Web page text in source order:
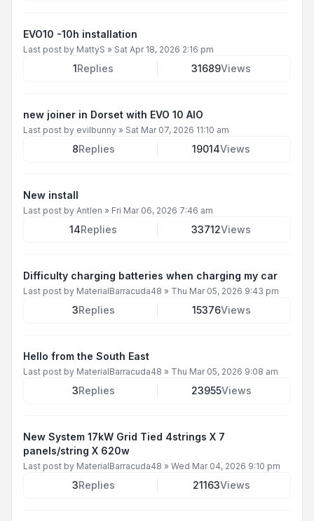
EVO10 -10h installation
Last post by MattyS » Sat Apr 18, 2026 2:16 pm
1Replies 31689Views
new joiner in Dorset with EVO 10 AIO
Last post by evilbunny » Sat Mar 07, 2026 11:10 am
8Replies 19014Views
New install
Last post by Antlen » Fri Mar 06, 2026 7:46 am
14Replies 33712Views
Difficulty charging batteries when charging my car
Last post by MaterialBarracuda48 » Thu Mar 05, 2026 9:43 pm
3Replies 15376Views
Hello from the South East
Last post by MaterialBarracuda48 » Thu Mar 05, 2026 9:08 am
3Replies 23955Views
New System 17kW Grid Tied 4strings X 7
panels/string X 620w
Last post by MaterialBarracuda48 » Wed Mar 04, 2026 9:10 pm
3Replies 21163Views